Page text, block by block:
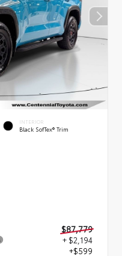
INTERIOR
Black SofTex® Trim
$87,779
+ $2,194
+$599